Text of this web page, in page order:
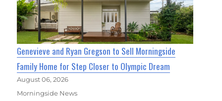
Genevieve and Ryan Gregson to Sell Morningside
Family Home for Step Closer to Olympic Dream
August 06, 2026
Morningside News